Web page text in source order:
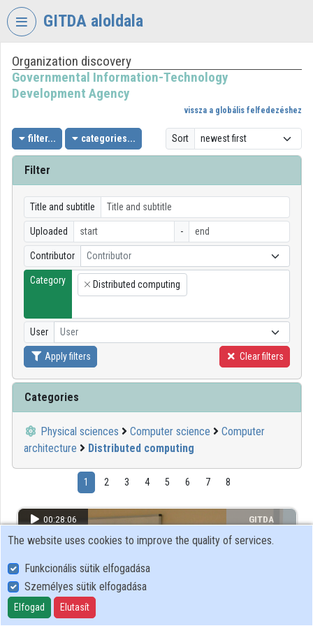
Skip header
GITDA aloldala
VIDEOTORIUM
GOVERNMENTAL
TECHNOLOGY
DEVELOPMENT
AGENCY
Log In
Organization discovery
Categories
Organizations
Contributors
Organization discovery
Governmental Information-Technology
Development Agency
vissza a globális felfedezéshez
filter... categories... Sort
Filter
Title and subtitle
Uploaded -
Contributor Contributor
Category
×
Distributed computing
User User
Apply filters Clear filters
Categories
Physical sciences Computer science
Computer
architecture
Distributed computing
1 2 3 4 5 6 7 8
00:28:06 GITDA
The website uses cookies to improve the quality of services.
Funkcionális sütik elfogadása
Személyes sütik elfogadása
Elfogad Elutasít